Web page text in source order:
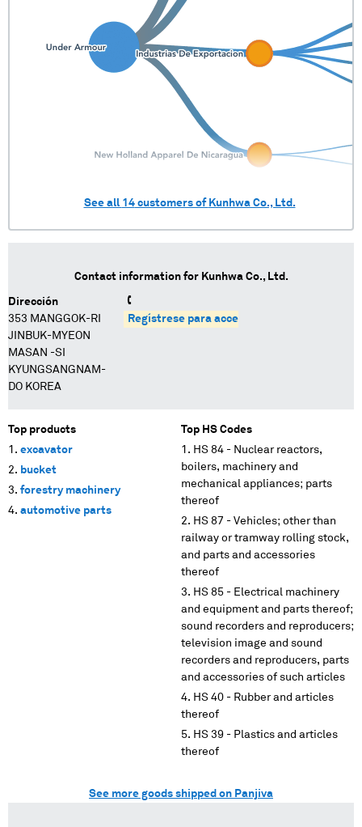
See all 14customers of Kunhwa Co., Ltd.
Contact information for Kunhwa Co., Ltd.
Dirección
353 MANGGOK-RI
JINBUK-MYEON
MASAN -SI
KYUNGSANGNAM-
DO KOREA
Regístrese para acceder
Top products
excavator
bucket
forestry machinery
automotive parts
Top HS Codes
HS 84 - Nuclear reactors,
boilers, machinery and
mechanical appliances; parts
thereof
HS 87 - Vehicles; other than
railway or tramway rolling stock,
and parts and accessories
thereof
HS 85 - Electrical machinery
and equipment and parts thereof;
sound recorders and reproducers;
television image and sound
recorders and reproducers, parts
and accessories of such articles
HS 40 - Rubber and articles
thereof
HS 39 - Plastics and articles
thereof
See more goods shipped on Panjiva